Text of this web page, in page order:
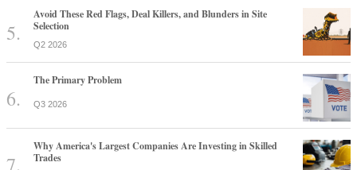
Avoid These Red Flags, Deal Killers, and Blunders in Site
Selection
Q2 2026
The Primary Problem
Q3 2026
Why America's Largest Companies Are Investing in Skilled
Trades